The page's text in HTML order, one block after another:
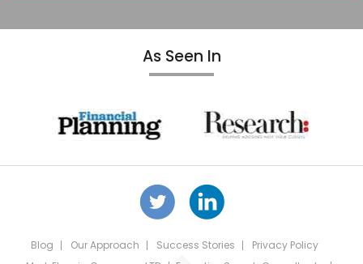
As Seen In
Blog Our Approach Success Stories
Privacy Policy